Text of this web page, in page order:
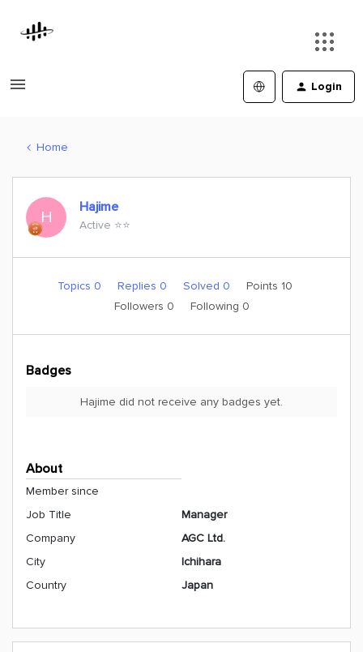
Login
Home
H
Hajime
Active ⭐️⭐️
Topics 0 Replies 0 Solved 0
Points 10
Followers 0 Following 0
Badges
Hajime did not receive any badges yet.
About
Member since
Job Title
Manager
Company
AGC Ltd.
City
Ichihara
Country
Japan